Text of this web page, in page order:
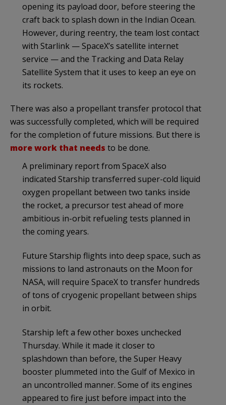
opening its payload door, before steering the
craft back to splash down in the Indian Ocean.
However, during reentry, the team lost contact
with Starlink — SpaceX’s satellite internet
service — and the Tracking and Data Relay
Satellite System that it uses to keep an eye on
its rockets.
There was also a propellant transfer protocol that
was successfully completed, which will be required
for the completion of future missions. But there is
more work that needs to be done.
A preliminary report from SpaceX also
indicated Starship transferred super-cold liquid
oxygen propellant between two tanks inside
the rocket, a precursor test ahead of more
ambitious in-orbit refueling tests planned in
the coming years.
Future Starship flights into deep space, such as
missions to land astronauts on the Moon for
NASA, will require SpaceX to transfer hundreds
of tons of cryogenic propellant between ships
in orbit.
Starship left a few other boxes unchecked
Thursday. While it made it closer to
splashdown than before, the Super Heavy
booster plummeted into the Gulf of Mexico in
an uncontrolled manner. Some of its engines
appeared to fire just before impact into the